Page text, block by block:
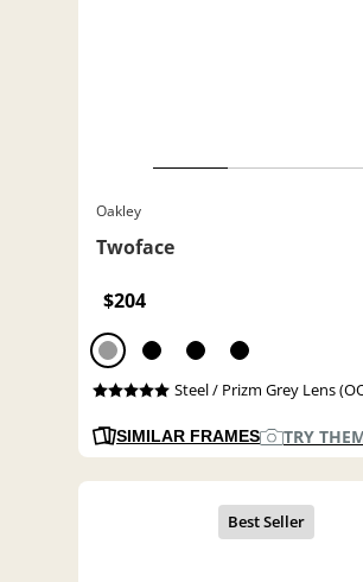
Oakley
Twoface
$204
Steel / Prizm Grey Lens
SIMILAR FRAMES TRY